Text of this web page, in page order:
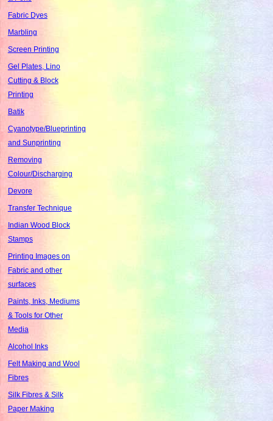
Fabric Dyes
Marbling
Screen Printing
Gel Plates, Lino
Cutting & Block
Printing
Batik
Cyanotype/Blueprinting
and Sunprinting
Removing
Colour/Discharging
Devore
Transfer Technique
Indian Wood Block
Stamps
Printing Images on
Fabric and other
surfaces
Paints, Inks, Mediums
& Tools for Other
Media
Alcohol Inks
Felt Making and Wool
Fibres
Silk Fibres & Silk
Paper Making